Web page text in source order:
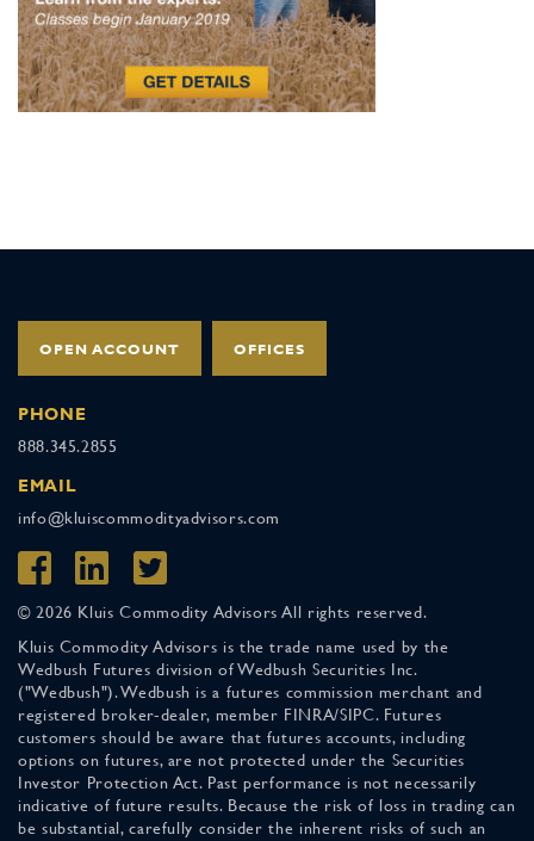
OPEN ACCOUNT OFFICES
PHONE
888.345.2855
EMAIL
info@kluiscommodityadvisors.com
© 2026 Kluis Commodity Advisors All rights reserved.
Kluis Commodity Advisors is the trade name used by the
Wedbush Futures division of Wedbush Securities Inc.
("Wedbush"). Wedbush is a futures commission merchant and
registered broker-dealer, member FINRA/SIPC. Futures
customers should be aware that futures accounts, including
options on futures, are not protected under the Securities
Investor Protection Act. Past performance is not necessarily
indicative of future results. Because the risk of loss in trading can
be substantial, carefully consider the inherent risks of such an